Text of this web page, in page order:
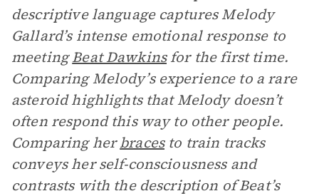
descriptive language captures Melody
Gallard’s intense emotional response to
meetingBeat Dawkinsfor the first time.
Comparing Melody’s experience to a rare
asteroid highlights that Melody doesn’t
often respond this way to other people.
Comparing herbracesto train tracks
conveys her self-consciousness and
contrasts with the description of Beat’s